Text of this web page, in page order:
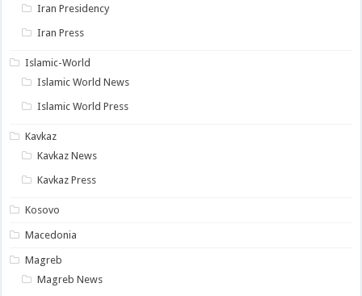
Iran Presidency
Iran Press
Islamic-World
Islamic World News
Islamic World Press
Kavkaz
Kavkaz News
Kavkaz Press
Kosovo
Macedonia
Magreb
Magreb News